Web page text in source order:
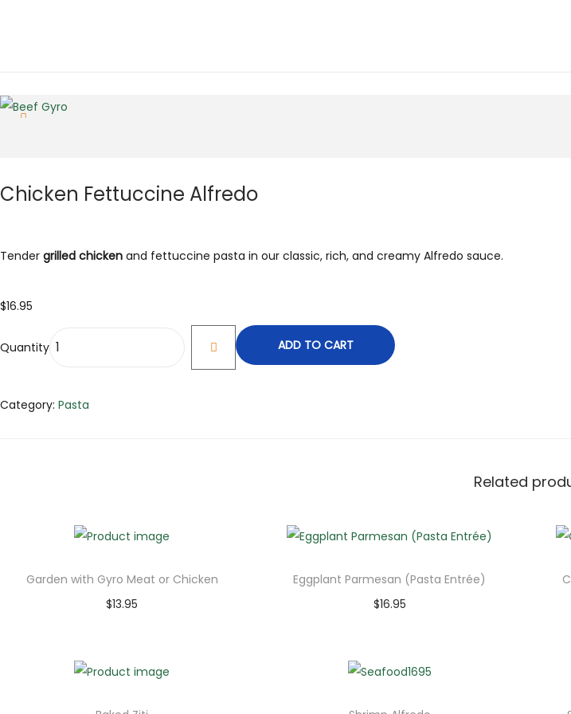
Chicken Fettuccine Alfredo
Tender grilled chicken and fettuccine pasta in our classic, rich, and creamy Alfredo sauce.
$16.95
Quantity ADD TO CART
Category: Pasta
Related
Garden with Gyro Meat or Chicken
$13.95
Eggplant Parmesan (Pasta Entrée)
$16.95